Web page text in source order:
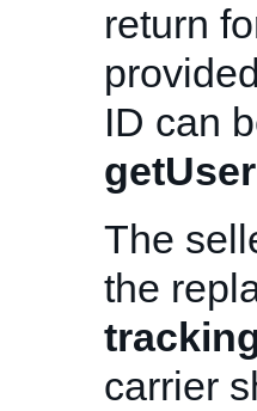
return
ID can
The
the
carrier